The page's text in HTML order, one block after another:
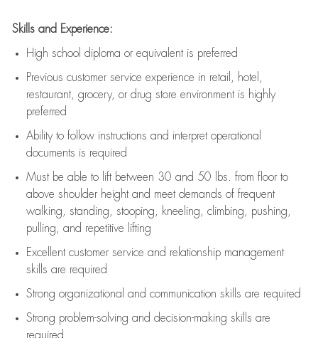
Skills and Experience:
High school diploma or equivalent is preferred
Previous customer service experience in retail, hotel,
restaurant, grocery, or drug store environment is highly
preferred
Ability to follow instructions and interpret operational
documents is required
Must be able to lift between 30 and 50 lbs. from floor to
above shoulder height and meet demands of frequent
walking, standing, stooping, kneeling, climbing, pushing,
pulling, and repetitive lifting
Excellent customer service and relationship management
skills are required
Strong organizational and communication skills are required
Strong problem-solving and decision-making skills are
required